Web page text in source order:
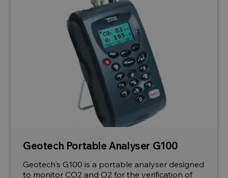
Geotech Portable Analyser G100
Geotech's G100 is a portable analyser designed
to monitor CO2 and O2 for the verification of